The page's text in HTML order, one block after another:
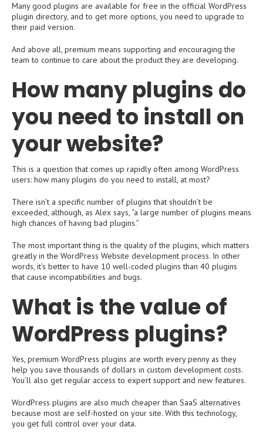
Many good plugins are available for free in the official WordPress
plugin directory, and to get more options, you need to upgrade to
their paid version.
And above all, premium means supporting and encouraging the
team to continue to care about the product they are developing.
How many plugins do
you need to install on
your website?
This is a question that comes up rapidly often among WordPress
users: how many plugins do you need to install, at most?
There isn’t a specific number of plugins that shouldn’t be
exceeded, although, as Alex says, “a large number of plugins means
high chances of having bad plugins.”
The most important thing is the quality of the plugins, which matters
greatly in the WordPress Website development process. In other
words, it’s better to have 10 well-coded plugins than 40 plugins
that cause incompatibilities and bugs.
What is the value of
WordPress plugins?
Yes, premium WordPress plugins are worth every penny as they
help you save thousands of dollars in custom development costs.
You’ll also get regular access to expert support and new features.
WordPress plugins are also much cheaper than SaaS alternatives
because most are self-hosted on your site. With this technology,
you get full control over your data.